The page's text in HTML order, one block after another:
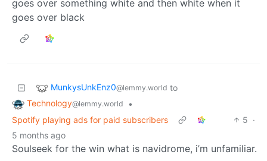
goes over something white and then white when it
goes over black
MunkysUnkEnz0@lemmy.world to
Technology@lemmy.world
•
Spotify playing ads for paid subscribers
5 ·
5 months ago
Soulseek for the win what is navidrome, i’m unfamiliar.